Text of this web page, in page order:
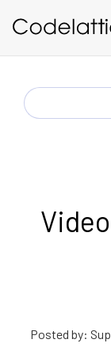
SEARCH
FOR:
Posted by: